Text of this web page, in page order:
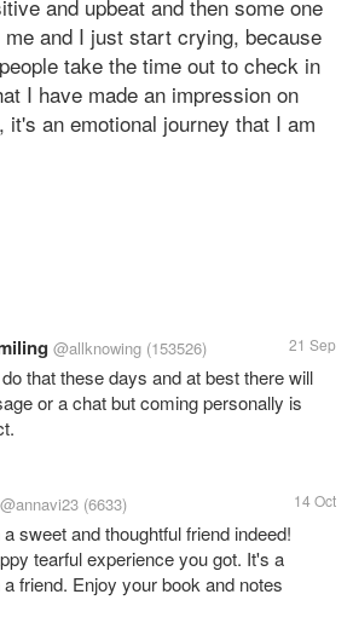
and upbeat and then some one
and I just start crying, because
take the time out to check in
I have made an impression on
it's an emotional journey that I am
@allknowing (153526) 21 Sep
that these days and at best there will
or a chat but coming personally is
@annavi23 (6633) 14 Oct
sweet and thoughtful friend indeed!
tearful experience you got. It's a
friend. Enjoy your book and notes